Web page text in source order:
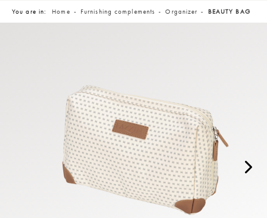
You are in: Home Furnishing complements Organizer BEAUTY BAG